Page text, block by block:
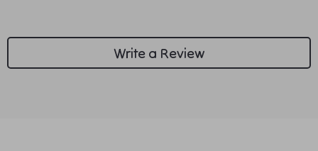
Write a Review